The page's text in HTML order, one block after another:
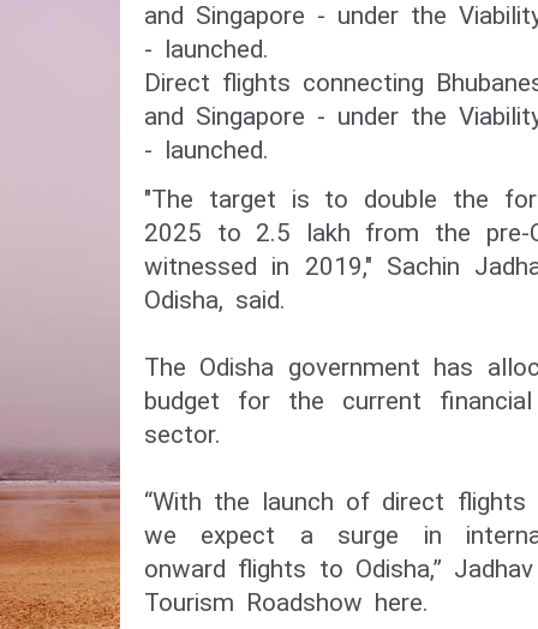
and Singapore - under the
- launched.
Direct flights connecting
and Singapore - under the
- launched.
"The target is to double the
2025 to 2.5 lakh from the pre-
witnessed in 2019," Sachin
Odisha, said.
The Odisha government has
budget for the current
sector.
“With the launch of direct
we expect a surge in
onward flights to Odisha,”
Tourism Roadshow here.